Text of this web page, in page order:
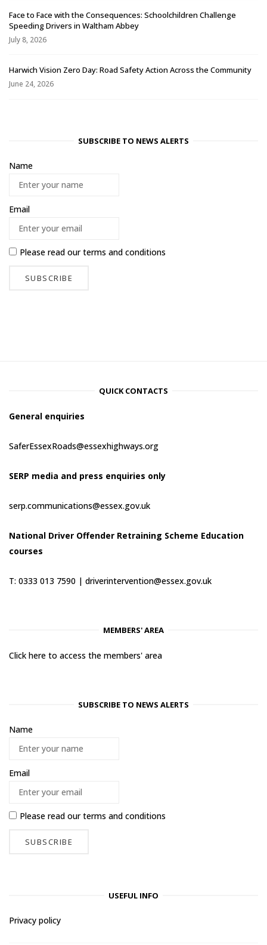
Face to Face with the Consequences: Schoolchildren Challenge
Speeding Drivers in Waltham Abbey
July 8, 2026
Harwich Vision Zero Day: Road Safety Action Across the Community
June 24, 2026
SUBSCRIBE TO NEWS ALERTS
Name
Email
Please read ourterms and conditions
QUICK CONTACTS
General enquiries
SaferEssexRoads@essexhighways.org
SERP media and press enquiries only
serp.communications@essex.gov.uk
National Driver Offender Retraining Scheme Education
courses
T: 0333 013 7590 | driverintervention@essex.gov.uk
MEMBERS' AREA
Click here to access the members' area
SUBSCRIBE TO NEWS ALERTS
Name
Email
Please read ourterms and conditions
USEFUL INFO
Privacy policy